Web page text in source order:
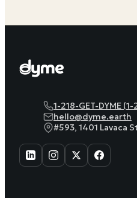
1-218-GET-DYME
hello@dyme.earth
#593, 1401 Lavaca